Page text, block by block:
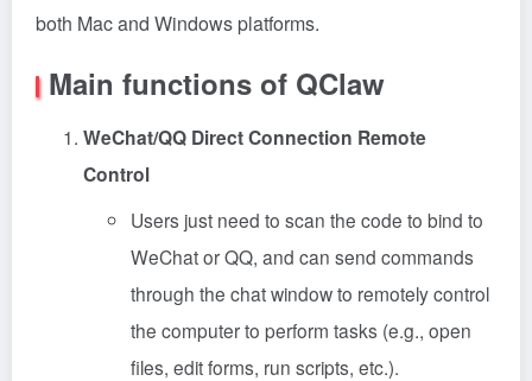
both Mac and Windows platforms.
Main functions of QClaw
WeChat/QQ Direct Connection Remote
Control
Users just need to scan the code to bind to
WeChat or QQ, and can send commands
through the chat window to remotely control
the computer to perform tasks (e.g., open
files, edit forms, run scripts, etc.).